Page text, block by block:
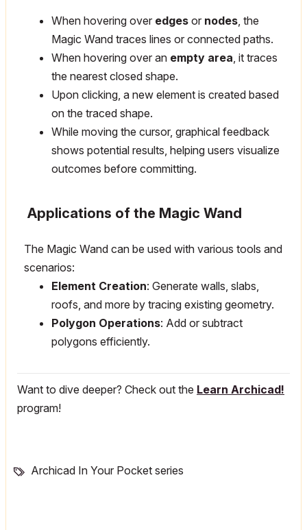
When hovering over edges or nodes, the
Magic Wand traces lines or connected paths.
When hovering over an empty area, it traces
the nearest closed shape.
Upon clicking, a new element is created based
on the traced shape.
While moving the cursor, graphical feedback
shows potential results, helping users visualize
outcomes before committing.
Applications of the Magic Wand
The Magic Wand can be used with various tools and
scenarios:
Element Creation: Generate walls, slabs,
roofs, and more by tracing existing geometry.
Polygon Operations: Add or subtract
polygons efficiently.
Want to dive deeper? Check out the Learn Archicad!
program!
Archicad In Your Pocket series